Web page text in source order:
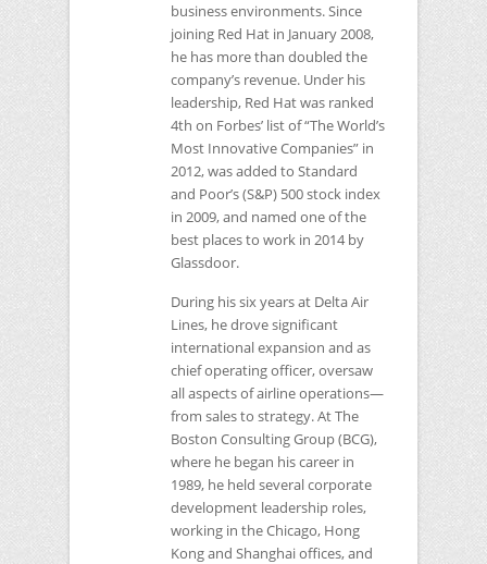
business environments. Since
joining Red Hat in January 2008,
he has more than doubled the
company’s revenue. Under his
leadership, Red Hat was ranked
4th on Forbes’ list of “The World’s
Most Innovative Companies” in
2012, was added to Standard
and Poor’s (S&P) 500 stock index
in 2009, and named one of the
best places to work in 2014 by
Glassdoor.
During his six years at Delta Air
Lines, he drove significant
international expansion and as
chief operating officer, oversaw
all aspects of airline operations—
from sales to strategy. At The
Boston Consulting Group (BCG),
where he began his career in
1989, he held several corporate
development leadership roles,
working in the Chicago, Hong
Kong and Shanghai offices, and